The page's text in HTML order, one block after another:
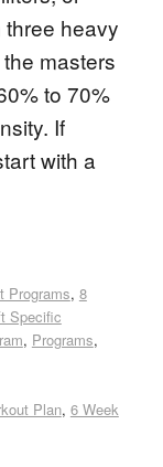
three heavy
masters
to 70%
If
with a
Programs, 8
Specific
, Programs,
Plan, 6 Week